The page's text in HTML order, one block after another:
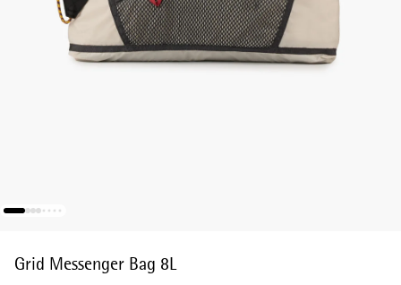
Grid Messenger Bag 8L